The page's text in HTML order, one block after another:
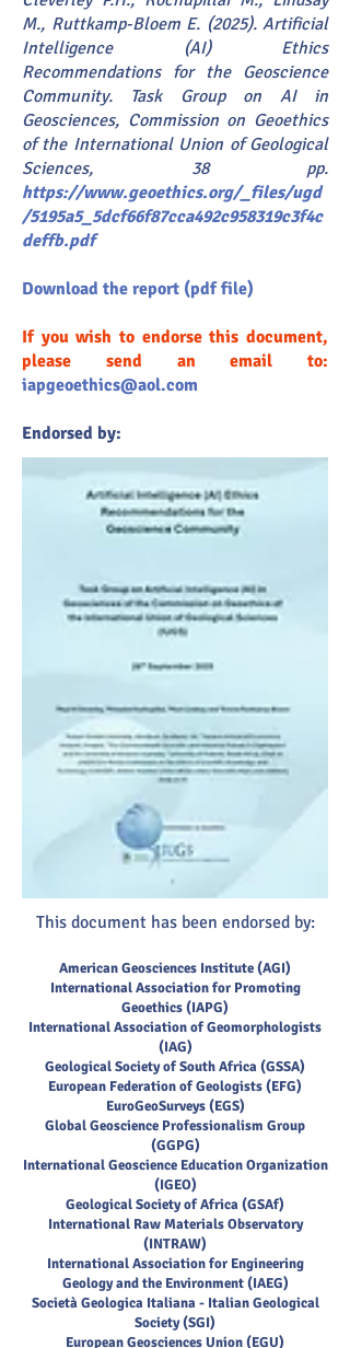
M., Ruttkamp-Bloem E. (2025). Artificial
Intelligence (AI) Ethics
Recommendations for the Geoscience
Community. Task Group on AI in
Geosciences, Commission on Geoethics
of the International Union of Geological
Sciences, 38 pp.
https://www.geoethics.org/_files/ugd
/5195a5_5dcf66f87cca492c958319c3f4c
deffb.pdf
Download the report (pdf file)
If you wish to endorse this document,
please send an email to:
iapgeoethics@aol.com
Endorsed by:
This document has been endorsed by:
American Geosciences Institute (AGI)
International Association for Promoting
Geoethics (IAPG)
International Association of Geomorphologists
(IAG)
Geological Society of South Africa (GSSA)
European Federation of Geologists (EFG)
EuroGeoSurveys (EGS)
Global Geoscience Professionalism Group
(GGPG)
International Geoscience Education Organization
(IGEO)
Geological Society of Africa (GSAf)
International Raw Materials Observatory
(INTRAW)
International Association for Engineering
Geology and the Environment (IAEG)
Società Geologica Italiana - Italian Geological
Society (SGI)
European Geosciences Union (EGU)